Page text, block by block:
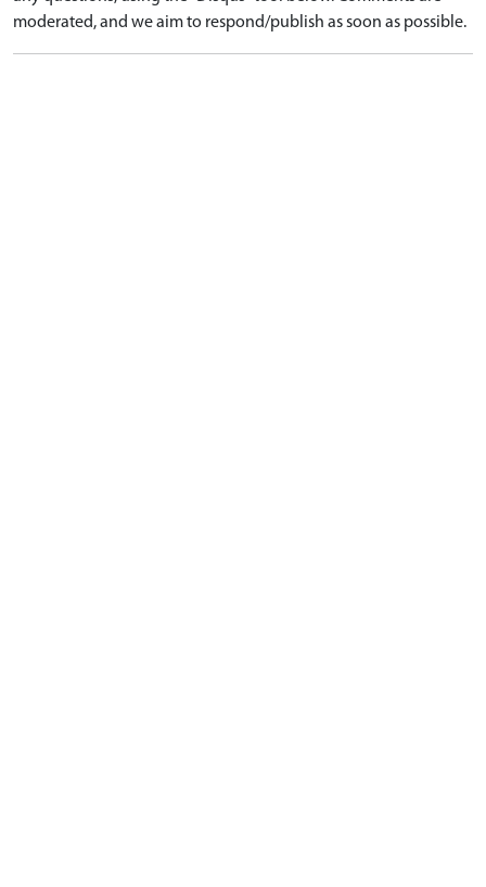
moderated, and we aim to respond/publish as soon as possible.